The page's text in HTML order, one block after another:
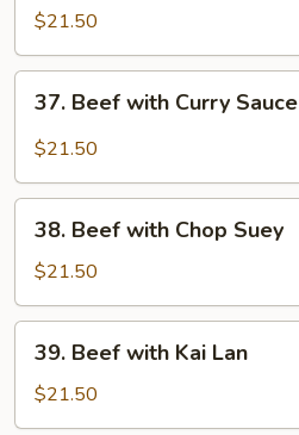
with
Sauce
$21.50
Beef
with
Sauce
37. Beef with Curry Sauce
$21.50
Beef
with
Chop
Suey
38. Beef with Chop Suey
$21.50
Beef
with
Kai
39. Beef with Kai Lan
$21.50